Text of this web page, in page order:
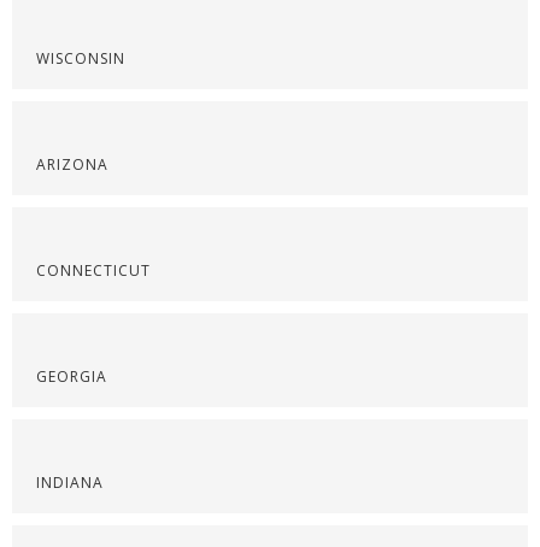
WISCONSIN
ARIZONA
CONNECTICUT
GEORGIA
INDIANA